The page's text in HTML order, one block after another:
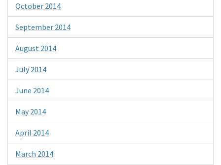
October 2014
September 2014
August 2014
July 2014
June 2014
May 2014
April 2014
March 2014